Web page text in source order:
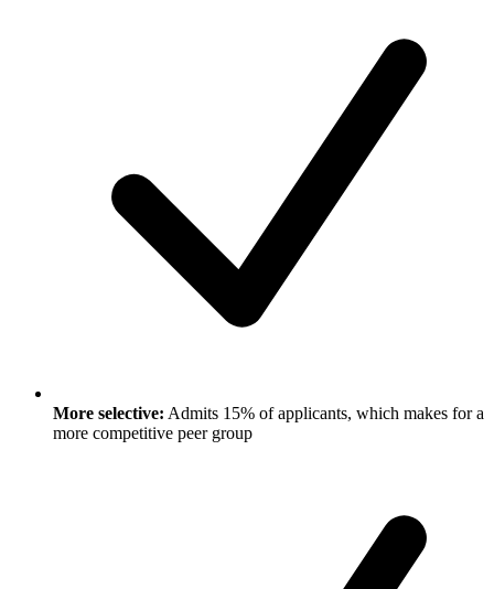
More selective: Admits 15% of applicants, which makes for a
more competitive peer group